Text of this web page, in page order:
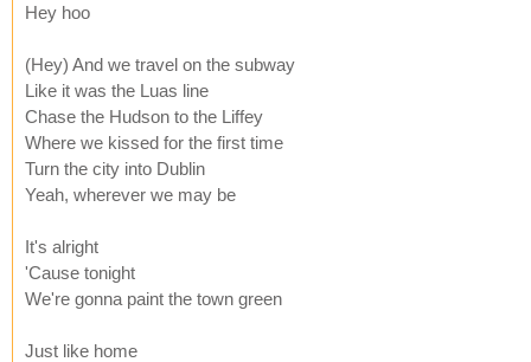
Hey hoo
(Hey) And we travel on the subway
Like it was the Luas line
Chase the Hudson to the Liffey
Where we kissed for the first time
Turn the city into Dublin
Yeah, wherever we may be
It's alright
'Cause tonight
We're gonna paint the town green
Just like home